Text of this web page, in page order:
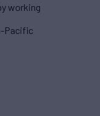
working
Pacific